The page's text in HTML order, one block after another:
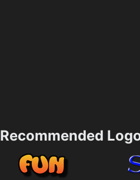
Recommended